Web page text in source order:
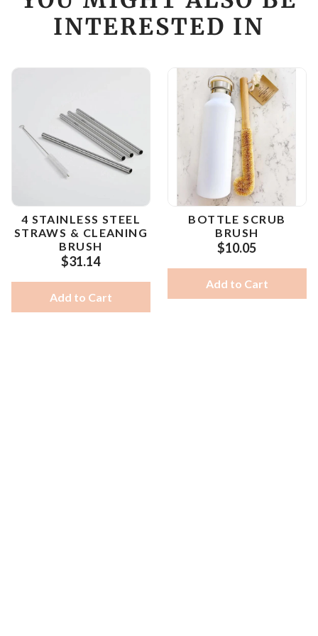
INTERESTED IN
4 STAINLESS STEEL
STRAWS & CLEANING
BRUSH
$31.14
Add to Cart
BOTTLE SCRUB
BRUSH
$10.05
Add to Cart